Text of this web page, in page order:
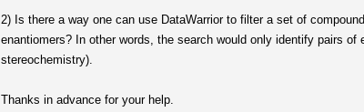
2) Is there a way one can use DataWarrior to filter a set of
enantiomers? In other words, the search would only identify pairs
stereochemistry).
Thanks in advance for your help.